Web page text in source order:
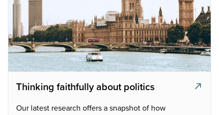
Thinking faithfully about politics
Our latest research offers a snapshot of how